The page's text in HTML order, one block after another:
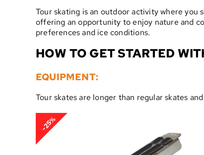
Tour skating is an outdoor activity where you
offering an opportunity to enjoy nature and
preferences and ice conditions.
HOW TO GET STARTED
EQUIPMENT:
Tour skates are longer than regular skates
-25%